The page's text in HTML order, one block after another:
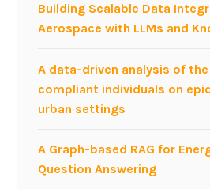
a
l
f
o
t
Building Scalable Data
Aerospace with LLMs and
A data-driven analysis of
compliant individuals on
urban settings
A Graph-based RAG for
Question Answering